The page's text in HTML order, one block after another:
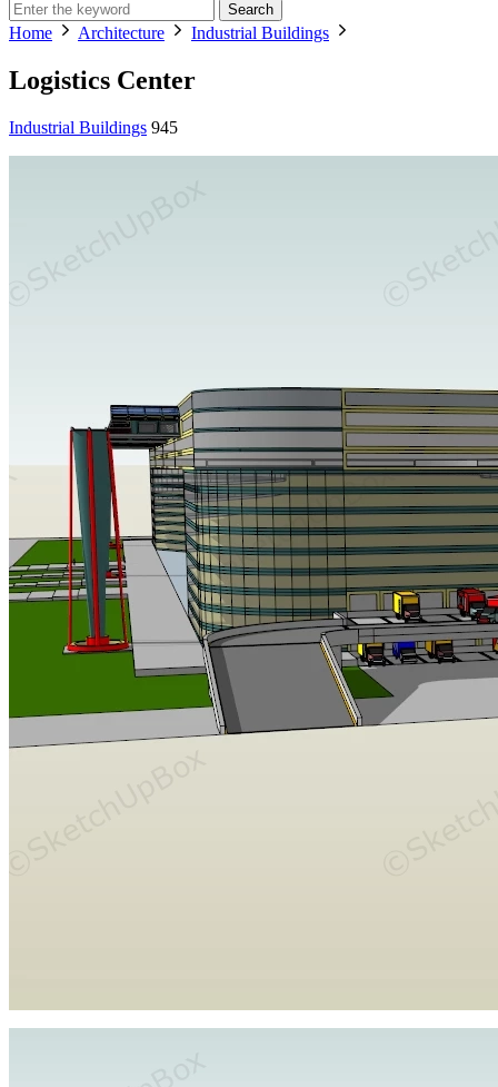
Search
Home Architecture Industrial Buildings
Logistics Center
Industrial Buildings 945